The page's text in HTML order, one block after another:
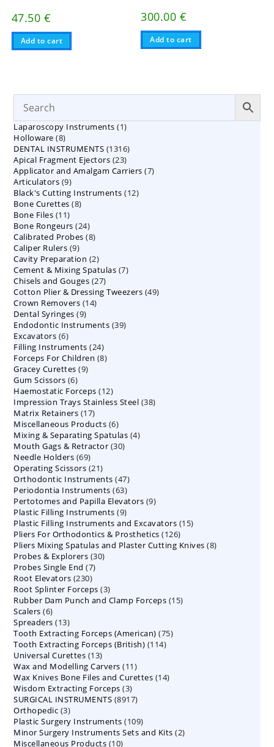
47.50 €
Add to cart
300.00 €
Add to cart
Laparoscopy Instruments 11
Holloware 88
products
DENTAL INSTRUMENTS 13161316
Apical Fragment Ejectors 2323
products
Applicator and Amalgam Carriers 77
Articulators 99
products
Black's Cutting Instruments 1212
Bone Curettes 88
Bone Files 1111
products
Bone Rongeurs 2424
products
Calibrated Probes 88
Caliper Rulers 99
products
Cavity Preparation 22
products
Cement & Mixing Spatulas 77
Chisels and Gouges 2727
products
Cotton Plier & Dressing Tweezers 4949
Crown Removers 1414
Dental Syringes 99
products
Endodontic Instruments 3939
Excavators 66
products
Filling Instruments 2424
products
Forceps For Children 88
Gracey Curettes 99
Gum Scissors 66
products
Haemostatic Forceps 1212
products
Impression Trays Stainless Steel 3838
Matrix Retainers 1717
products
Miscellaneous Products 66
products
Mixing & Separating Spatulas 44
Mouth Gags & Retractor 3030
Needle Holders 6969
products
Operating Scissors 2121
products
Orthodontic Instruments 4747
products
Periodontia Instruments 6363
products
Pertotomes and Papilla Elevators 99
Plastic Filling Instruments 99
products
Plastic Filling Instruments and Excavators 1515
Pliers For Orthodontics & Prosthetics 126126
products
Pliers Mixing Spatulas and Plaster Cutting Knives 88
Probes & Explorers 3030
Probes Single End 77
Root Elevators 230230
products
Root Splinter Forceps 33
products
Rubber Dam Punch and Clamp Forceps 1515
Scalers 66
products
Spreaders 1313
products
Tooth Extracting Forceps (American) 7575
Tooth Extracting Forceps (British) 114114
Universal Curettes 1313
products
Wax and Modelling Carvers 1111
products
Wax Knives Bone Files and Curettes 1414
Wisdom Extracting Forceps 33
products
SURGICAL INSTRUMENTS 89178917
Orthopedic 33
products
Plastic Surgery Instruments 109109
products
Minor Surgery Instruments Sets and Kits 22
Miscellaneous Products 1010